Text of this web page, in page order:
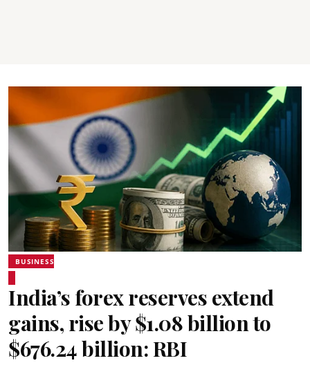
BUSINESS
India’s forex reserves extend
gains, rise by $1.08 billion to
$676.24 billion: RBI